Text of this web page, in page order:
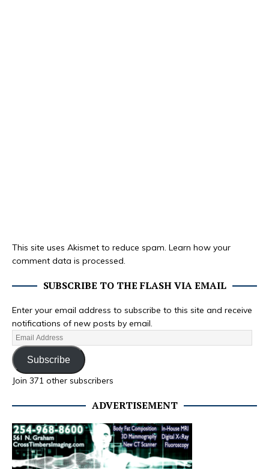
This site uses Akismet to reduce spam. Learn how your
comment data is processed.
SUBSCRIBE TO THE FLASH VIA EMAIL
Enter your email address to subscribe to this site and receive
notifications of new posts by email.
Subscribe
Join 371 other subscribers
ADVERTISEMENT